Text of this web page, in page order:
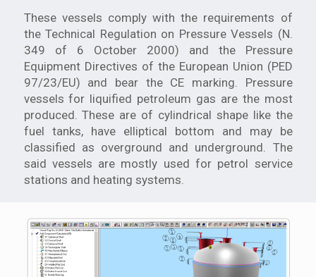
These vessels comply with the requirements of
the Technical Regulation on Pressure Vessels (N.
349 of 6 October 2000) and the Pressure
Equipment Directives of the European Union (PED
97/23/EU) and bear the CE marking. Pressure
vessels for liquified petroleum gas are the most
produced. These are of cylindrical shape like the
fuel tanks, have elliptical bottom and may be
classified as overground and underground. The
said vessels are mostly used for petrol service
stations and heating systems.